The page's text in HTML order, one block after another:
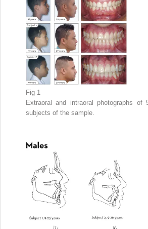
Fig 1
Extraoral and intraoral photographs
subjects of the sample.